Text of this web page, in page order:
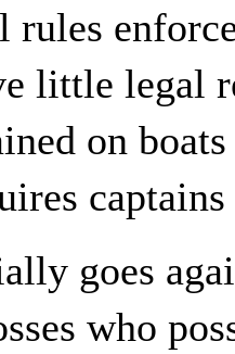
little legal
on
goes
who